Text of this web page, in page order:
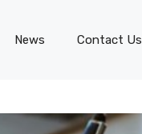
News Contact Us